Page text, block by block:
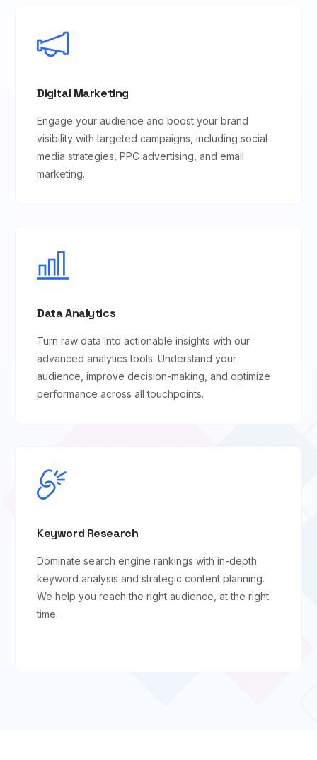
Digital Marketing
Engage your audience and boost your brand
visibility with targeted campaigns, including social
media strategies, PPC advertising, and email
marketing.
Data Analytics
Turn raw data into actionable insights with our
advanced analytics tools. Understand your
audience, improve decision-making, and optimize
performance across all touchpoints.
Keyword Research
Dominate search engine rankings with in-depth
keyword analysis and strategic content planning.
We help you reach the right audience, at the right
time.